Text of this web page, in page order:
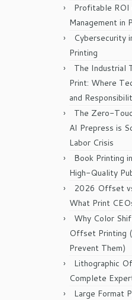
Profitable
Management in
Cybersecurity
Printing
The Industrial
Print: Where
and
The Zero-
AI Prepress is
Labor Crisis
Book Printing
High-Quality
2026 Offset
What Print
Why Color
Offset Printing
Prevent Them)
Lithographic
Complete
Large Format